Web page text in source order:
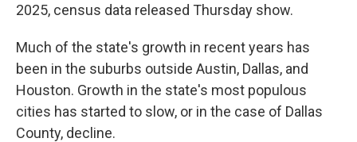
2025, census data released Thursday show.
Much of the state's growth in recent years has
been in the suburbs outside Austin, Dallas, and
Houston. Growth in the state's most populous
cities has started to slow, or in the case of Dallas
County, decline.